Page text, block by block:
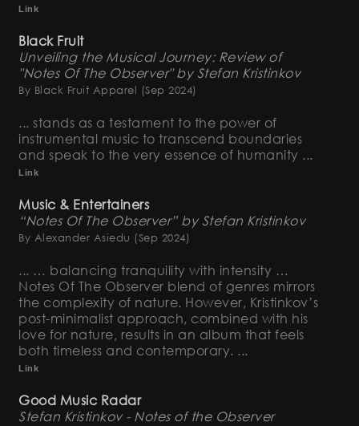
Link
Black Fruit
Unveiling the Musical Journey: Review of
"Notes Of The Observer" by Stefan Kristinkov
By Black Fruit Apparel (Sep 2024)
... stands as a testament to the power of
instrumental music to transcend boundaries
and speak to the very essence of humanity ...
Link
Music & Entertainers
“Notes Of The Observer” by Stefan Kristinkov
By Alexander Asiedu (Sep 2024)
... … balancing tranquility with intensity …
Notes Of The Observer blend of genres mirrors
the complexity of nature. However, Kristinkov’s
post-minimalist approach, combined with his
love for nature, results in an album that feels
both timeless and contemporary. ...
Link
Good Music Radar
Stefan Kristinkov - Notes of the Observer